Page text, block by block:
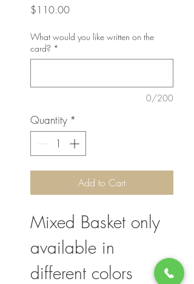
$110.00Price
What would you like written on the
card? *
0/200
Quantity *
Add to Cart
Mixed Basket only
available in
different colors